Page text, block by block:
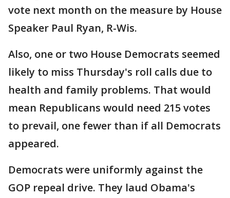
vote next month on the measure by House
Speaker Paul Ryan, R-Wis.
Also, one or two House Democrats seemed
likely to miss Thursday's roll calls due to
health and family problems. That would
mean Republicans would need 215 votes
to prevail, one fewer than if all Democrats
appeared.
Democrats were uniformly against the
GOP repeal drive. They laud Obama's